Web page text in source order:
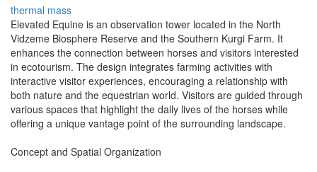
thermal mass
Elevated Equine is an observation tower located in the North
Vidzeme Biosphere Reserve and the Southern Kurgi Farm. It
enhances the connection between horses and visitors interested
in ecotourism. The design integrates farming activities with
interactive visitor experiences, encouraging a relationship with
both nature and the equestrian world. Visitors are guided through
various spaces that highlight the daily lives of the horses while
offering a unique vantage point of the surrounding landscape.
Concept and Spatial Organization